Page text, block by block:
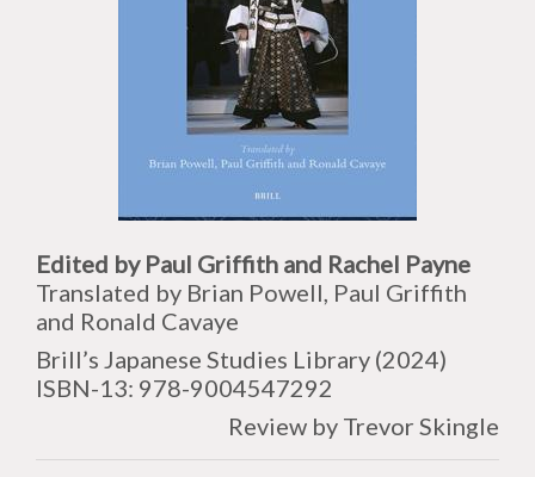
Edited by Paul Griffith and Rachel Payne
Translated by Brian Powell, Paul Griffith
and Ronald Cavaye
Brill’s Japanese Studies Library (2024)
ISBN-13: 978-9004547292
Review by Trevor Skingle